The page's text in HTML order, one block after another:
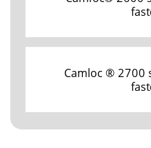
Camloc ® 2700